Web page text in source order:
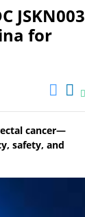
JSKN003
for
cancer—
safety, and